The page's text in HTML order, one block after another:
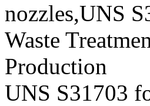
nozzles,UNS
Waste
Production
UNS S31703